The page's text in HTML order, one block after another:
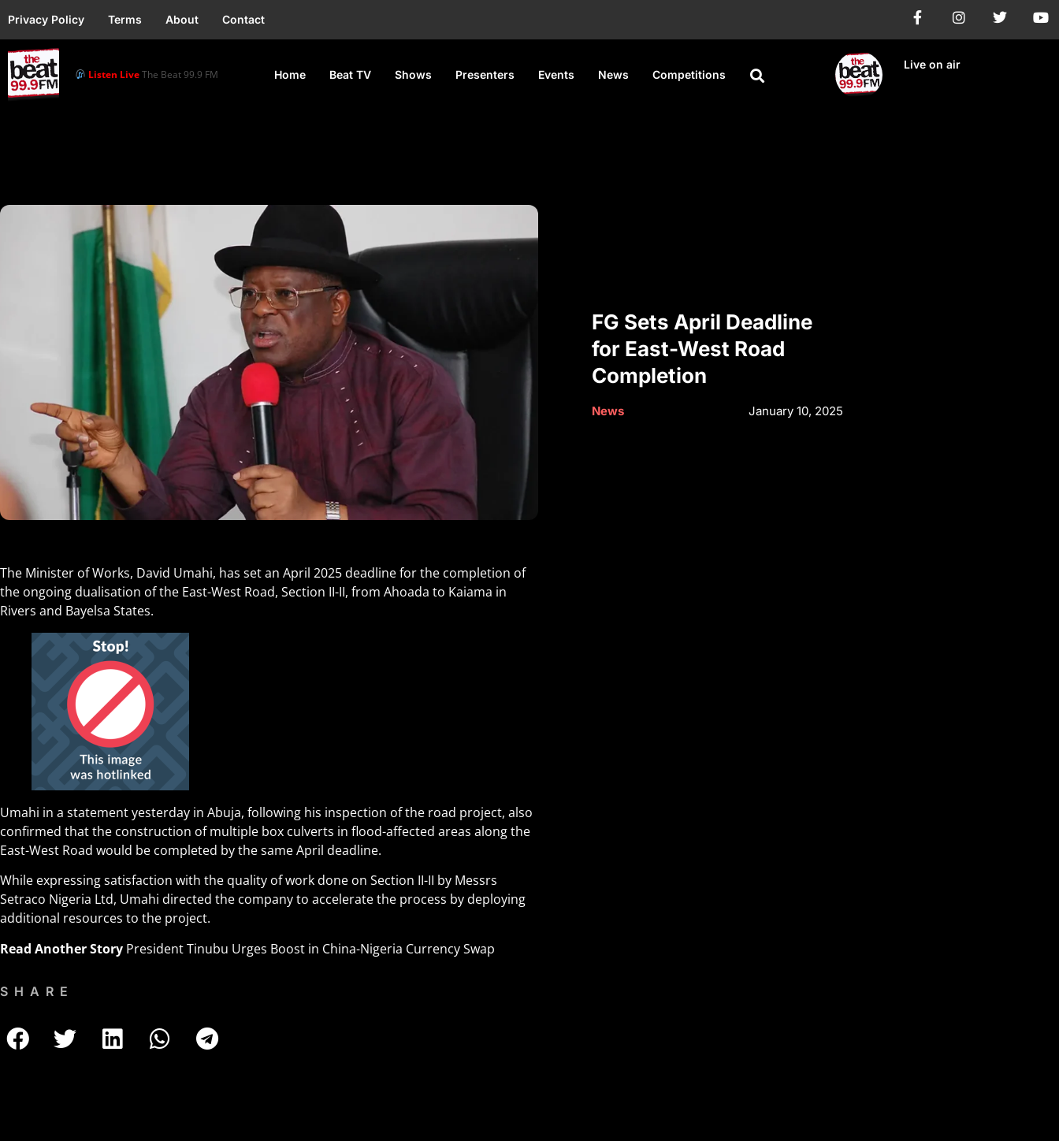
Privacy Policy Terms About Contact
Listen LiveThe Beat 99.9 FM Home Beat TV Shows Presenters Events News Competitions
Live on air
FG Sets April Deadline
for East-West Road
Completion
News January 10, 2025
The Minister of Works, David Umahi, has set an April 2025 deadline for the completion of
the ongoing dualisation of the East-West Road, Section II-II, from Ahoada to Kaiama in
Rivers and Bayelsa States.
Umahi in a statement yesterday in Abuja, following his inspection of the road project, also
confirmed that the construction of multiple box culverts in flood-affected areas along the
East-West Road would be completed by the same April deadline.
While expressing satisfaction with the quality of work done on Section II-II by Messrs
Setraco Nigeria Ltd, Umahi directed the company to accelerate the process by deploying
additional resources to the project.
Read Another Story President Tinubu Urges Boost in China-Nigeria Currency Swap
SHARE